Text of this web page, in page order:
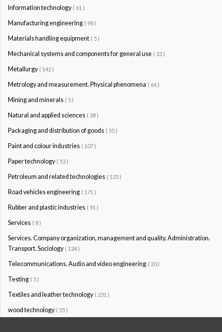
Information technology ( 61 )
Manufacturing engineering ( 98 )
Materials handling equipment ( 5 )
Mechanical systems and components for general use ( 33 )
Metallurgy ( 142 )
Metrology and measurement. Physical phenomena ( 66 )
Mining and minerals ( 5 )
Natural and applied sciences ( 38 )
Packaging and distribution of goods ( 55 )
Paint and colour industries ( 107 )
Paper technology ( 53 )
Petroleum and related technologies ( 135 )
Road vehicles engineering ( 171 )
Rubber and plastic industries ( 91 )
Services ( 8 )
Services. Company organization, management and quality. Administration.
Transport. Sociology ( 124 )
Telecommunications. Audio and video engineering ( 20 )
Testing ( 5 )
Textiles and leather technology ( 231 )
wood technology ( 55 )